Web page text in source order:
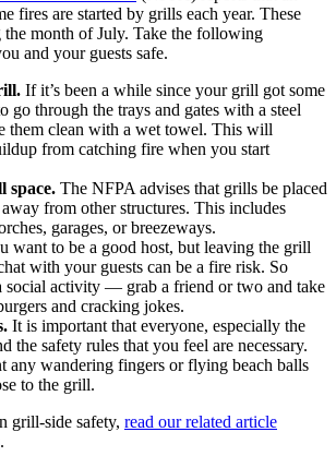
fires are started by grills each year. These
the month of July. Take the following
and your guests safe.
If it’s been a while since your grill got some
go through the trays and gates with a steel
them clean with a wet towel. This will
from catching fire when you start
space. The NFPA advises that grills be placed
from other structures. This includes
garages, or breezeways.
want to be a good host, but leaving the grill
with your guests can be a fire risk. So
social activity — grab a friend or two and take
and cracking jokes.
It is important that everyone, especially the
the safety rules that you feel are necessary.
any wandering fingers or flying beach balls
to the grill.
grill-side safety, read our related article
.